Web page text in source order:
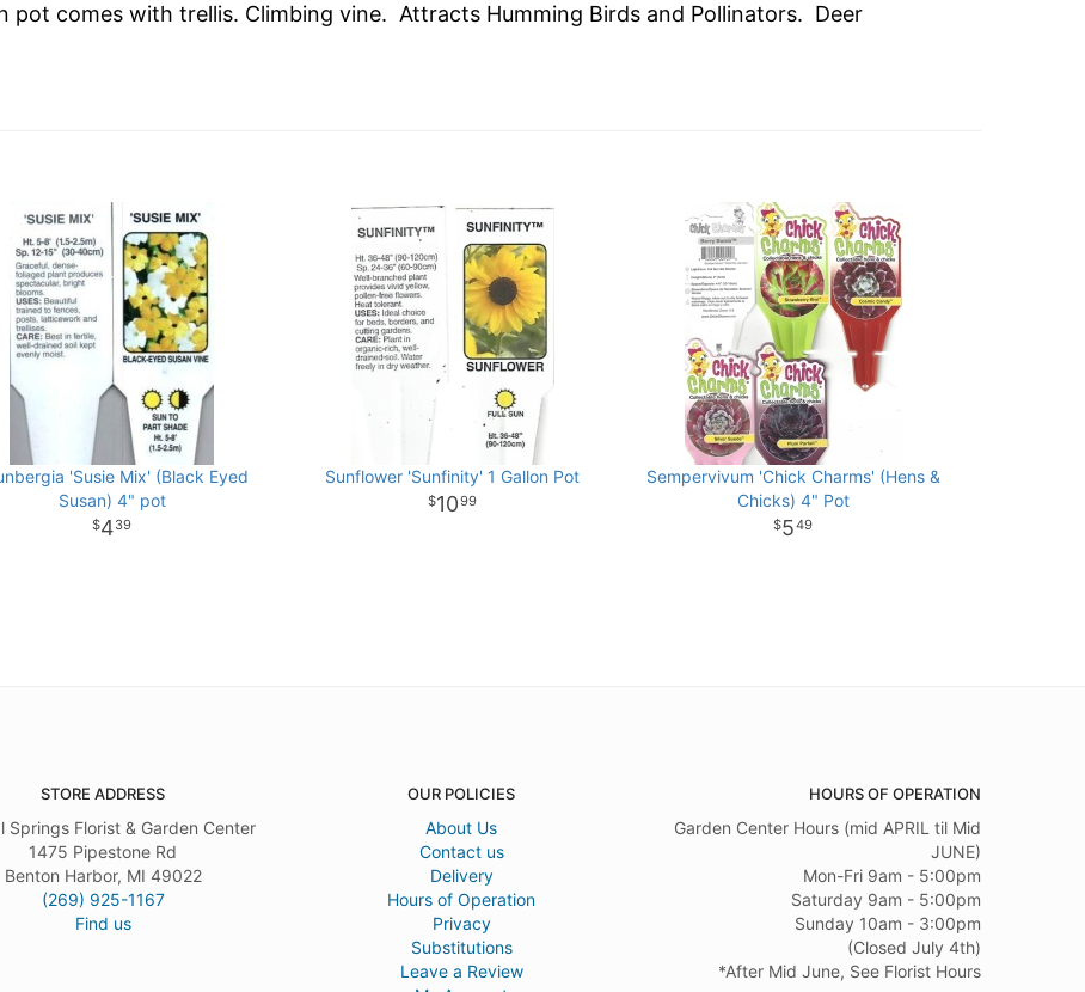
pot comes with trellis. Climbing vine. Attracts Humming Birds and Pollinators. Deer
'Susie Mix' (Black Eyed
Susan) 4" pot
439
Sunflower 'Sunfinity' 1 Gallon Pot
1099
Sempervivum 'Chick Charms' (Hens &
Chicks) 4" Pot
549
STORE ADDRESS
Springs Florist & Garden Center
1475 Pipestone Rd
Benton Harbor, MI 49022
(269) 925-1167
Find us
OUR POLICIES
About Us
Contact us
Delivery
Hours of Operation
Privacy
Substitutions
Leave a Review
HOURS OF OPERATION
Garden Center Hours (mid APRIL til Mid
JUNE)
Mon-Fri 9am - 5:00pm
Saturday 9am - 5:00pm
Sunday 10am - 3:00pm
(Closed July 4th)
*After Mid June, See Florist Hours